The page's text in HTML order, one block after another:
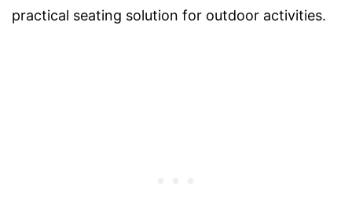
practical seating solution for outdoor activities.